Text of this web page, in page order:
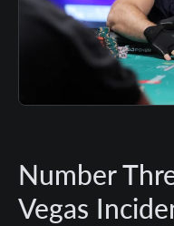
Number
Vegas